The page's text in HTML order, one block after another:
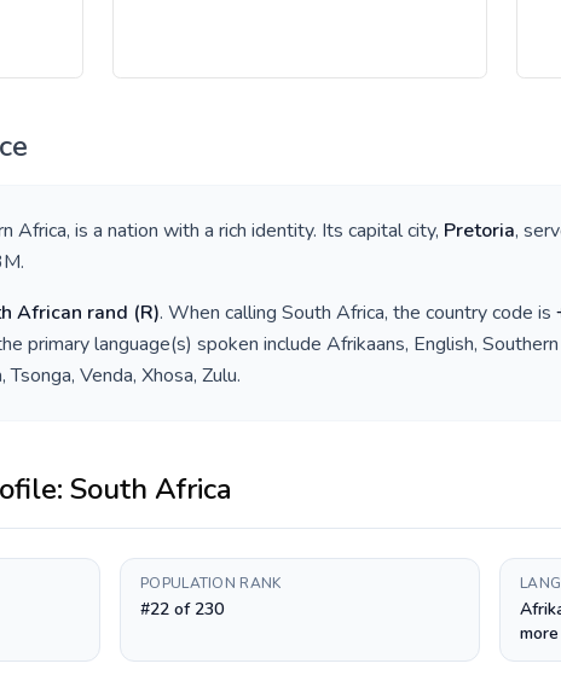
Africa, is a nation with a rich identity. Its capital city, Pretoria,
.
African rand (R). When calling South Africa, the country code is
primary language(s) spoken include Afrikaans, English,
Venda, Xhosa, Zulu.
South Africa
POPULATION RANK
#22 of 230
more